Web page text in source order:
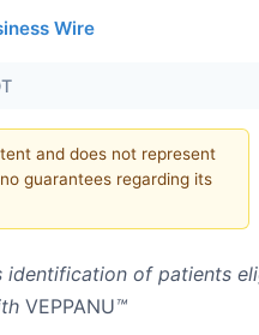
Wire
and does not represent
guarantees regarding its
identification of patients
VEPPANU™